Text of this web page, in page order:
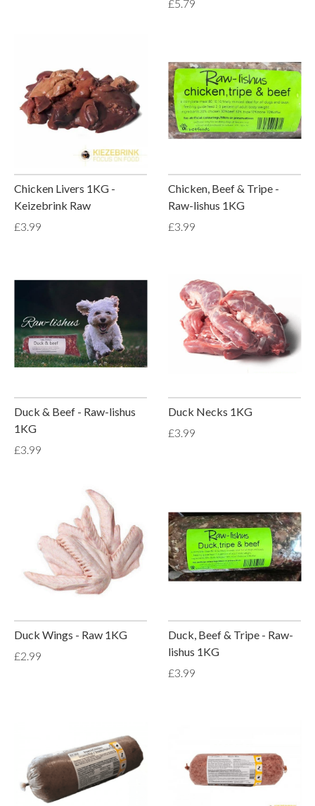
£5.79
Chicken Livers 1KG -
Keizebrink Raw
£3.99
Chicken, Beef & Tripe -
Raw-lishus 1KG
£3.99
Duck & Beef - Raw-lishus
1KG
£3.99
Duck Necks 1KG
£3.99
Duck Wings - Raw 1KG
£2.99
Duck, Beef & Tripe - Raw-
lishus 1KG
£3.99